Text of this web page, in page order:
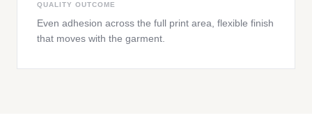
QUALITY OUTCOME
Even adhesion across the full print area, flexible finish
that moves with the garment.